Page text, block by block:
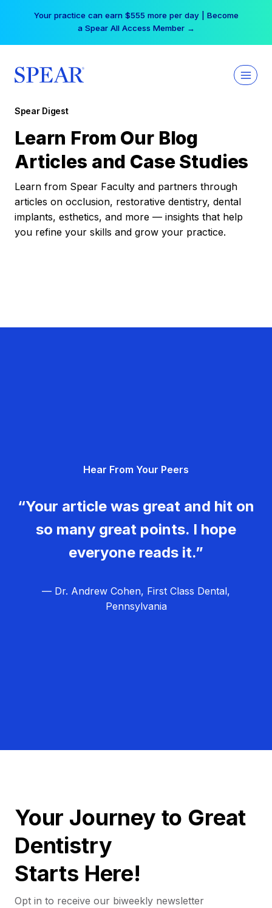
Your practice can earn $555 more per day | Become
a Spear All Access Member →
Spear Digest
Learn From Our Blog
Articles and Case Studies
Learn from Spear Faculty and partners through
articles on occlusion, restorative dentistry, dental
implants, esthetics, and more — insights that help
you refine your skills and grow your practice.
Hear From Your Peers
“Your article was great and hit on
so many great points. I hope
everyone reads it.”
— Dr. Andrew Cohen, First Class Dental,
Pennsylvania
Your Journey to Great
Dentistry
Starts Here!
Opt in to receive our biweekly newsletter